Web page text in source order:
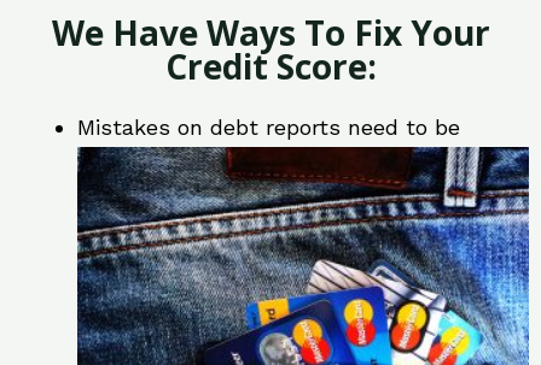
We Have Ways To Fix Your
Credit Score:
Mistakes on debt reports need to be